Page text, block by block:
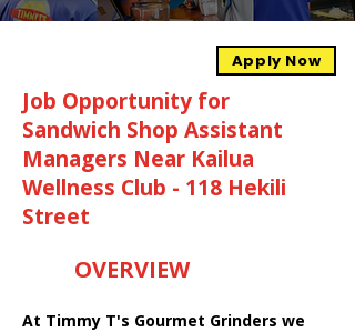
Apply Now
Job Opportunity for
Sandwich Shop Assistant
Managers Near Kailua
Wellness Club - 118 Hekili
Street
OVERVIEW
At Timmy T's Gourmet Grinders we